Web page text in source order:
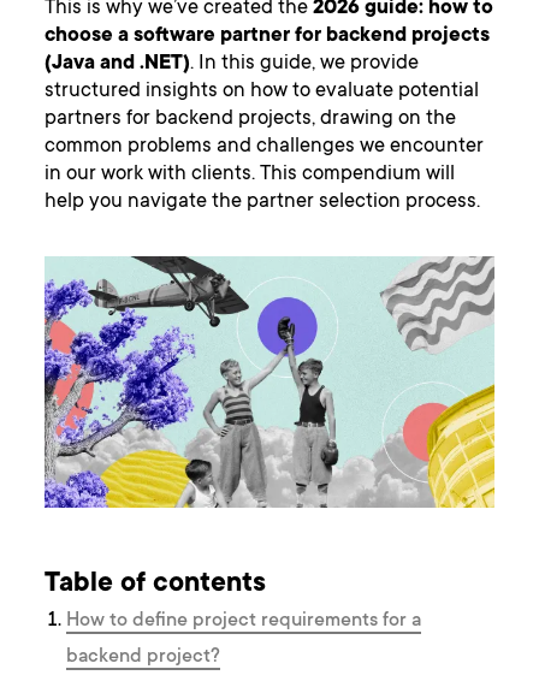
This is why we’ve created the2026 guide: how to
choose a software partner for backend projects
(Java and .NET). In this guide, we provide
structured insights on how to evaluate potential
partners for backend projects, drawing on the
common problems and challenges we encounter
in our work with clients. This compendium will
help you navigate the partner selection process.
Table of contents
How to define project requirements for a
backend project?